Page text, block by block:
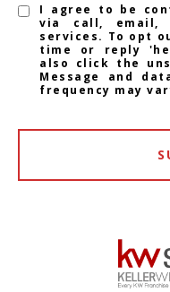
I agree to be
via call,
services. To opt
time or reply
also click the
Message and
frequency may